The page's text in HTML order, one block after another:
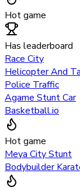
Hot game
Has leaderboard
Race City
Helicopter And
Police Traffic
Agame Stunt Car
Basketball.io
Hot game
Meya City Stunt
Bodybuilder